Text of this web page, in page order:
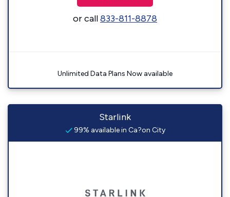
or call833-811-8878
Unlimited Data Plans Now available
Starlink
99% available in Ca?on City